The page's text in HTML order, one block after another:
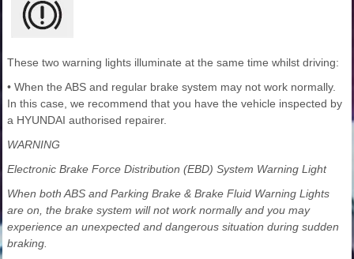
These two warning lights illuminate at the same time whilst driving:
• When the ABS and regular brake system may not work normally.
In this case, we recommend that you have the vehicle inspected by
a HYUNDAI authorised repairer.
WARNING
Electronic Brake Force Distribution (EBD) System Warning Light
When both ABS and Parking Brake & Brake Fluid Warning Lights
are on, the brake system will not work normally and you may
experience an unexpected and dangerous situation during sudden
braking.